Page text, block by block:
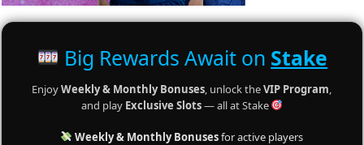
Big Rewards Await on Stake
EnjoyWeekly & Monthly Bonuses, unlock theVIP Program,
and play Exclusive Slots— all at Stake
Weekly & Monthly Bonusesfor active players